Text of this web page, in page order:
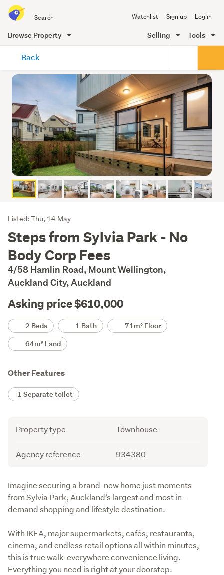
all
of
Me
Watchlist Sign up Log in
Browse Property Selling Tools
content
Back
Listing
Description
Listed: Thu, 14 May
Steps from Sylvia Park - No
Body Corp Fees
4/58 Hamlin Road, Mount Wellington,
Auckland City, Auckland
Asking price $610,000
Details2 Beds 1 Bath
71m² Floor
64m² Land
Other Features
1 Separate toilet
Attribute
Property type Townhouse
Agency reference 934380
Description
Imagine securing a brand-new home just moments
from Sylvia Park, Auckland’s largest and most in-
demand shopping and lifestyle destination.
With IKEA, major supermarkets, cafés, restaurants,
cinema, and endless retail options all within minutes,
this is true walk-everywhere convenience living.
Everything you need is right at your doorstep.